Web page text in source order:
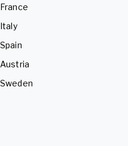
France
Italy
Spain
Austria
Sweden